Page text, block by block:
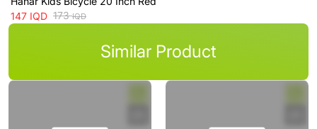
147 IQD 173IQD
Similar Product